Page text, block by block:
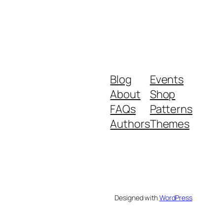
Blog
About
FAQs
Authors
Events
Shop
Patterns
Themes
Designed withWordPress